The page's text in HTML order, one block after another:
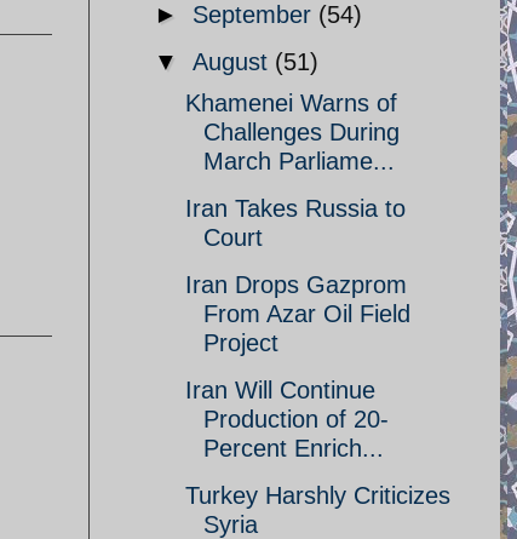
► September (54)
▼ August (51)
Khamenei Warns of
Challenges During
March Parliame...
Iran Takes Russia to
Court
Iran Drops Gazprom
From Azar Oil Field
Project
Iran Will Continue
Production of 20-
Percent Enrich...
Turkey Harshly Criticizes
Syria